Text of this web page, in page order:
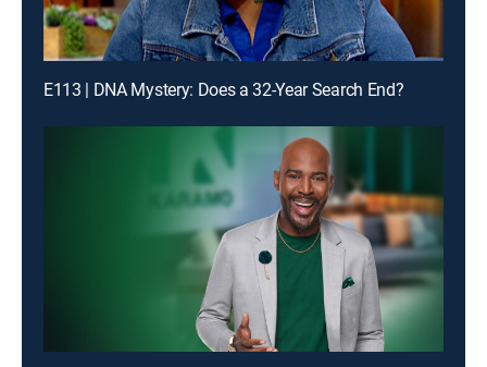
E113 | DNA Mystery: Does a 32-Year Search End?